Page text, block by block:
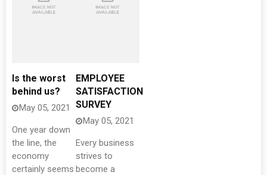
Is the worst
behind us?
May 05, 2021
One year down
the line, the
economy
certainly seems
EMPLOYEE
SATISFACTION
SURVEY
May 05, 2021
Every business
strives to
become a